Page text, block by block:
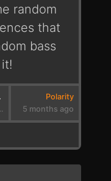
random
that
bass
1
Polarity
5 months ago